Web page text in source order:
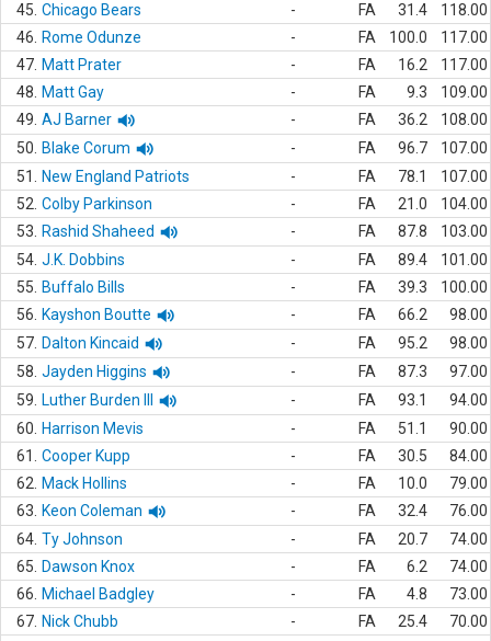
45. Chicago Bears - FA 31.4
118.00
46.
Rome Odunze - FA 100.0
117.00
47. Matt Prater - FA 16.2
117.00
48.
Matt Gay - FA 9.3
109.00
49. AJ Barner - FA 36.2
108.00
50.
Blake Corum - FA 96.7
107.00
51.
New England Patriots - FA 78.1
107.00
52. Colby Parkinson - FA 21.0
104.00
53.
Rashid Shaheed - FA 87.8
103.00
54. J.K. Dobbins - FA 89.4
101.00
55.
Buffalo Bills - FA 39.3
100.00
56.
Kayshon Boutte - FA 66.2
98.00
57. Dalton Kincaid - FA 95.2
98.00
58. Jayden Higgins - FA 87.3
97.00
59.
Luther Burden III - FA 93.1
94.00
60.
Harrison Mevis - FA 51.1
90.00
61.
Cooper Kupp - FA 30.5
84.00
62.
Mack Hollins - FA 10.0
79.00
63.
Keon Coleman - FA 32.4
76.00
64. Ty Johnson - FA 20.7
74.00
65.
Dawson Knox - FA 6.2
74.00
66.
Michael Badgley - FA 4.8
73.00
67. Nick Chubb - FA 25.4
70.00